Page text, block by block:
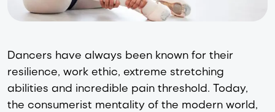
Dancers have always been known for their
resilience, work ethic, extreme stretching
abilities and incredible pain threshold. Today,
the consumerist mentality of the modern world,